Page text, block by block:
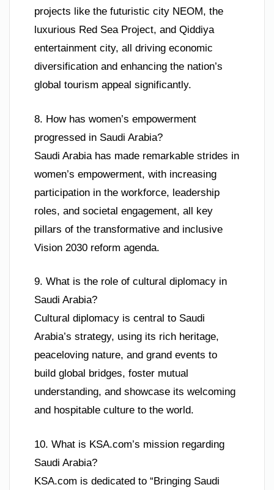
projects like the futuristic city NEOM, the
luxurious Red Sea Project, and Qiddiya
entertainment city, all driving economic
diversification and enhancing the nation’s
global tourism appeal significantly.
8. How has women’s empowerment
progressed in Saudi Arabia?
Saudi Arabia has made remarkable strides in
women’s empowerment, with increasing
participation in the workforce, leadership
roles, and societal engagement, all key
pillars of the transformative and inclusive
Vision 2030 reform agenda.
9. What is the role of cultural diplomacy in
Saudi Arabia?
Cultural diplomacy is central to Saudi
Arabia’s strategy, using its rich heritage,
peaceloving nature, and grand events to
build global bridges, foster mutual
understanding, and showcase its welcoming
and hospitable culture to the world.
10. What is KSA.com’s mission regarding
Saudi Arabia?
KSA.com is dedicated to “Bringing Saudi